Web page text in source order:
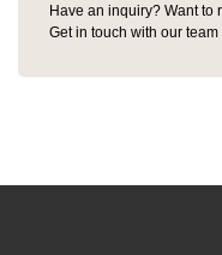
Have an inquiry? Want to
Get in touch with our